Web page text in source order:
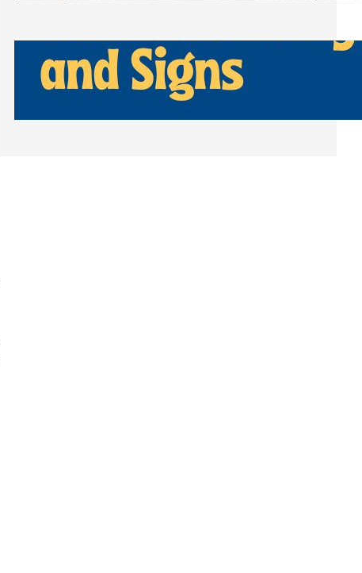
How Can Businesses Keep Pigeons
Away From Entryways and Signs
Tuesday, July 28, 2026